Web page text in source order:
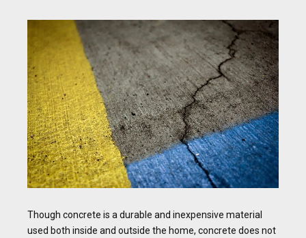
Though concrete is a durable and inexpensive material
used both inside and outside the home, concrete does not